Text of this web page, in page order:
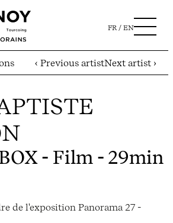
FR EN
‹ Previous artistNext artist ›
- Film - 29min
de l'exposition Panorama 27 -